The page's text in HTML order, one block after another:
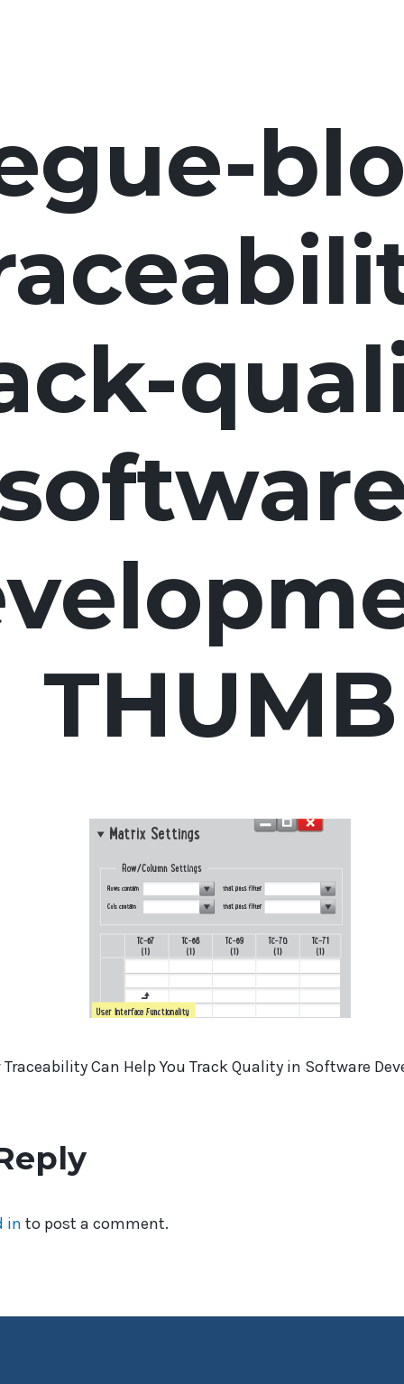
THUMB
Traceability Can Help You Track Quality in Software
in to post a comment.